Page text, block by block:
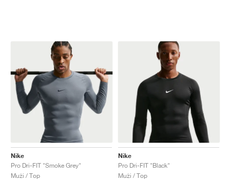
Nike
Pro Dri-FIT "Smoke Grey"
Muži / Top
Nike
Pro Dri-FIT "Black"
Muži / Top